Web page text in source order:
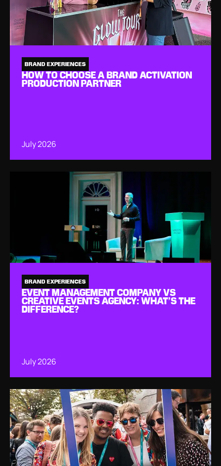
BRAND EXPERIENCES
HOW TO CHOOSE A BRAND ACTIVATION
PRODUCTION PARTNER
July 2026
BRAND EXPERIENCES
EVENT MANAGEMENT COMPANY VS
CREATIVE EVENTS AGENCY: WHAT’S THE
DIFFERENCE?
July 2026